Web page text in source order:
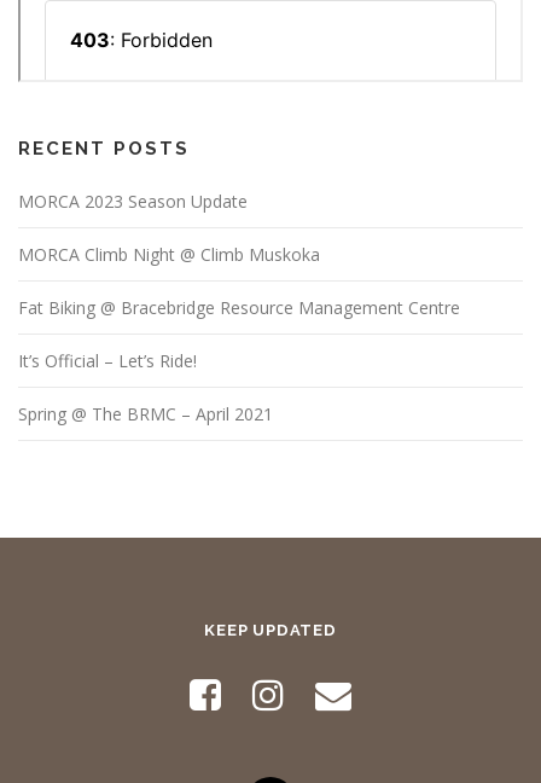
RECENT POSTS
MORCA 2023 Season Update
MORCA Climb Night @ Climb Muskoka
Fat Biking @ Bracebridge Resource Management Centre
It’s Official – Let’s Ride!
Spring @ The BRMC – April 2021
KEEP UPDATED